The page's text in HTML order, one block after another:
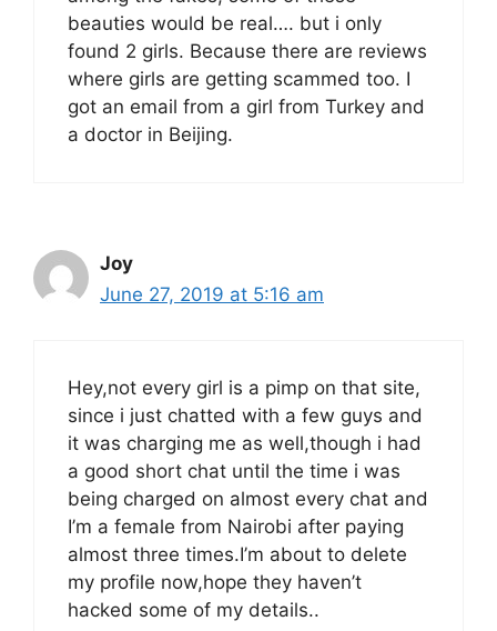
beauties would be real…. but i only
found 2 girls. Because there are reviews
where girls are getting scammed too. I
got an email from a girl from Turkey and
a doctor in Beijing.
Joy
June 27, 2019 at 5:16 am
Hey,not every girl is a pimp on that site,
since i just chatted with a few guys and
it was charging me as well,though i had
a good short chat until the time i was
being charged on almost every chat and
I’m a female from Nairobi after paying
almost three times.I’m about to delete
my profile now,hope they haven’t
hacked some of my details..